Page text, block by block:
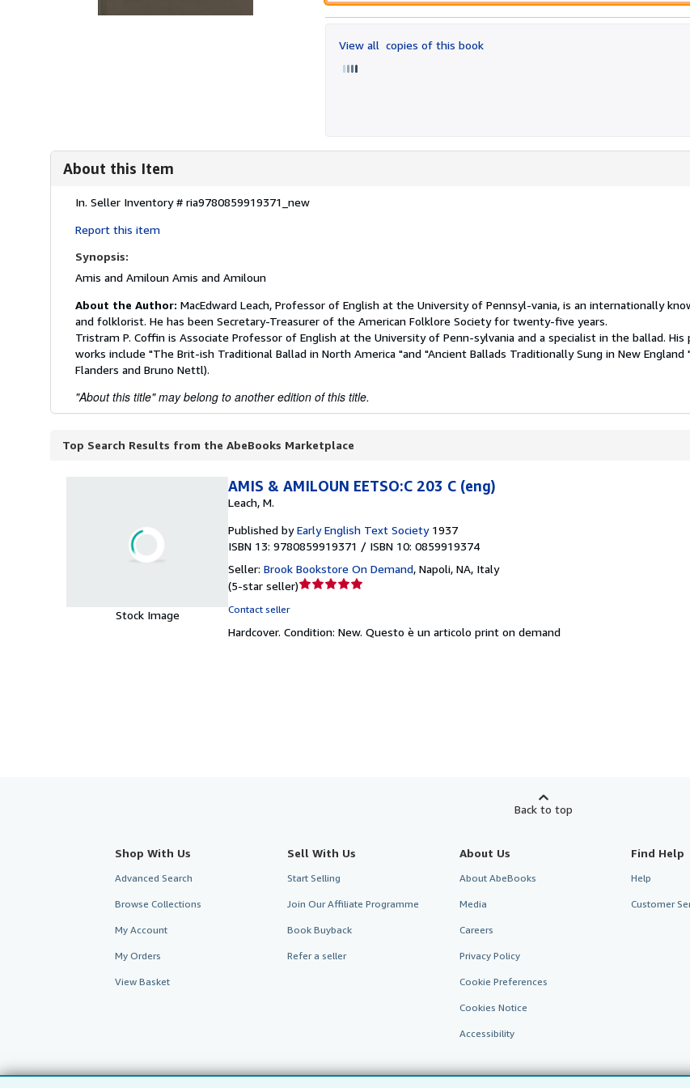
View all copies of this book
About this Item
Description:
In. Seller Inventory # ria9780859919371_new
Report this item
Synopsis:
Amis and Amiloun Amis and Amiloun
About the Author: MacEdward Leach, Professor of English at the University of Pennsyl-vania, is an internationally
and folklorist. He has been Secretary-Treasurer of the American Folklore Society for twenty-five years.
Tristram P. Coffin is Associate Professor of English at the University of Penn-sylvania and a specialist in the ballad. His
works include "The Brit-ish Traditional Ballad in North America "and "Ancient Ballads Traditionally Sung in New England
Flanders and Bruno Nettl).
"About this title" may belong to another edition of this title.
Top Search Results from the AbeBooks Marketplace
Stock Image
AMIS & AMILOUN EETSO:C 203 C (eng)
Leach, M.
Published by Early English Text Society 1937
ISBN 13: 9780859919371 / ISBN 10: 0859919374
Seller: Brook Bookstore On Demand, Napoli, NA, Italy
(5-star seller)Seller
out
Contact seller
Hardcover. Condition: New. Questo è un articolo print on demand
Back to top
Shop With Us
Advanced Search
Browse Collections
My Account
My Orders
View Basket
Sell With Us
Start Selling
Join Our Affiliate Programme
Book Buyback
Refer a seller
About Us
About AbeBooks
Media
Careers
Privacy Policy
Cookie Preferences
Cookies Notice
Accessibility
Find Help
Help
Customer